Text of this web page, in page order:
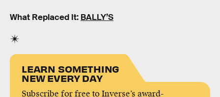
What Replaced It: BALLY’S
LEARN SOMETHING
NEW EVERY DAY
Subscribe for free to Inverse’s award-